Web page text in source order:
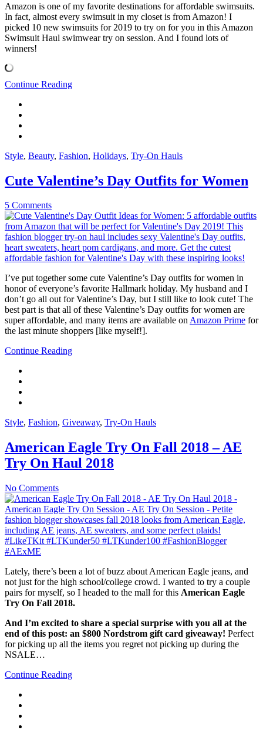
Amazon is one of my favorite destinations for affordable swimsuits.
In fact, almost every swimsuit in my closet is from Amazon! I
picked 10 new swimsuits for 2019 to try on for you in this Amazon
Swimsuit Haul swimwear try on session. And I found lots of
winners!
Continue Reading
Style, Beauty, Fashion, Holidays, Try-On Hauls
Cute Valentine’s Day Outfits for Women
5 Comments
I’ve put together some cute Valentine’s Day outfits for women in
honor of everyone’s favorite Hallmark holiday. My husband and I
don’t go all out for Valentine’s Day, but I still like to look cute! The
best part is that all of these Valentine’s Day outfits for women are
super affordable, and many items are available onAmazon Prime for
the last minute shoppers [like myself!].
Continue Reading
Style, Fashion, Giveaway, Try-On Hauls
American Eagle Try On Fall 2018 – AE
Try On Haul 2018
No Comments
Lately, there’s been a lot of buzz about American Eagle jeans, and
not just for the high school/college crowd. I wanted to try a couple
pairs for myself, so I headed to the mall for this American Eagle
Try On Fall 2018.
And I’m excited to share a special surprise with you all at the
end of this post: an $800 Nordstrom gift card giveaway! Perfect
for picking up all the items you regret not picking up during the
NSALE…
Continue Reading